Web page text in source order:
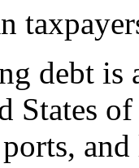
debt is
States